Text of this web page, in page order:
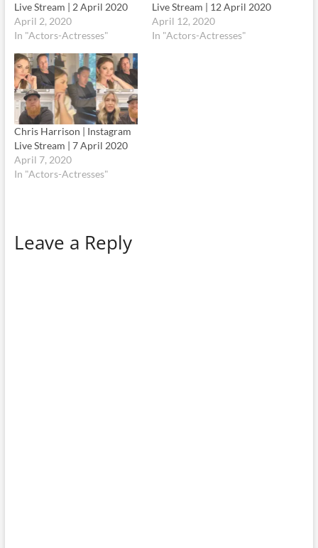
Live Stream | 2 April 2020
April 2, 2020
In "Actors-Actresses"
Live Stream | 12 April 2020
April 12, 2020
In "Actors-Actresses"
Chris Harrison | Instagram
Live Stream | 7 April 2020
April 7, 2020
In "Actors-Actresses"
Leave a Reply